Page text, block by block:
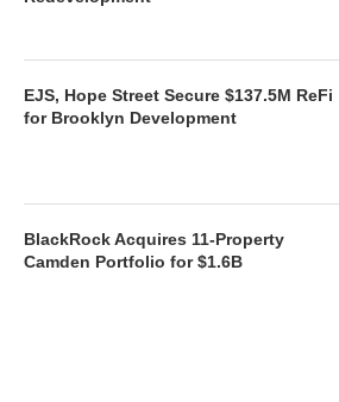
EJS, Hope Street Secure $137.5M ReFi
for Brooklyn Development
BlackRock Acquires 11-Property
Camden Portfolio for $1.6B